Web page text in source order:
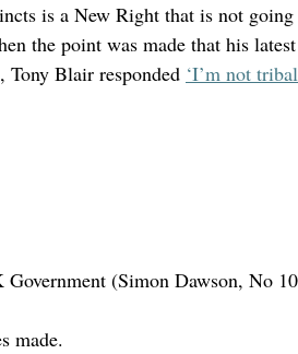
is a New Right that is not
the point was made that his
Tony Blair responded ‘I’m not
(Simon Dawson, No
made.